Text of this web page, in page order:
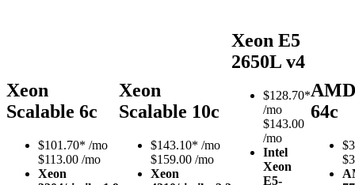
Xeon
Scalable 6c
$101.70* /mo
$113.00 /mo
Xeon
Xeon
Scalable 10c
$143.10* /mo
$159.00 /mo
Xeon
Xeon E5
2650L v4
$128.70*
/mo
$143.00
/mo
Intel
Xeon
E5-
64c
$